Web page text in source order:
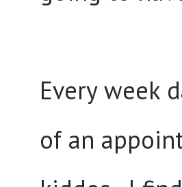
Every week
of an